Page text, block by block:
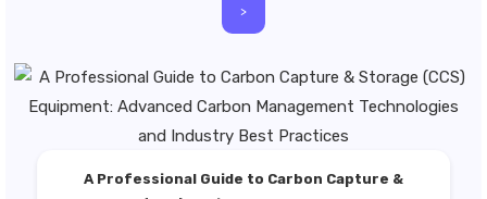
>
A Professional Guide to Carbon Capture &